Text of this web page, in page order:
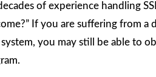
of experience handling
If you are suffering from a
you may still be able to